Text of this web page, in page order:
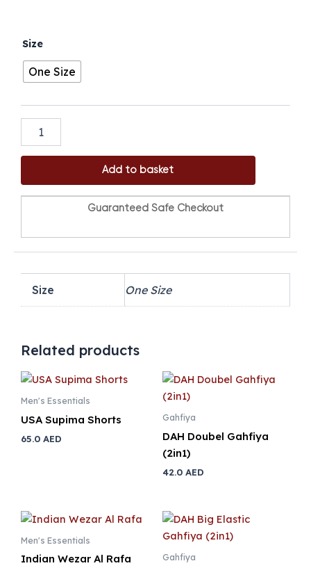
Size
One Size
DAH
Gahfiya
(3in1)
Add to basket
Guaranteed Safe Checkout
Size One Size
Related products
Men's Essentials
USA Supima Shorts
65.0 AED
Gahfiya
DAH Doubel Gahfiya
(2in1)
42.0 AED
Men's Essentials
Indian Wezar Al Rafa Gahfiya